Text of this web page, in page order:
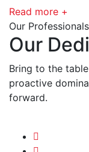
Read more +
Our Professionals
Our
Bring to the
proactive
forward.